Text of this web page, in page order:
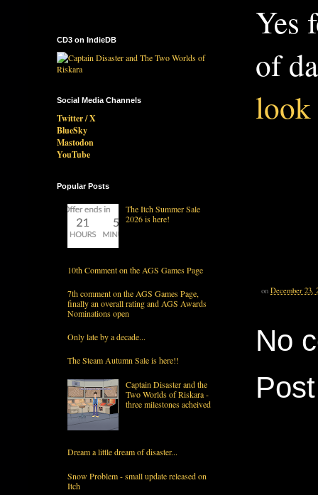
Yes
of
look
on December 23,
No
CD3 on IndieDB
Social Media Channels
Twitter / X
BlueSky
Mastodon
YouTube
Popular Posts
The Itch Summer Sale
2026 is here!
10th Comment on the AGS Games Page
7th comment on the AGS Games Page,
finally an overall rating and AGS Awards
Nominations open
Only late by a decade...
The Steam Autumn Sale is here!!
Captain Disaster and the
Two Worlds of Riskara -
three milestones acheived
Dream a little dream of disaster...
Snow Problem - small update released on
Itch